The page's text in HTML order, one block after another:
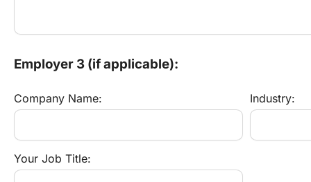
Employer 3 (if applicable):
Company Name: Industry:
Your Job Title: